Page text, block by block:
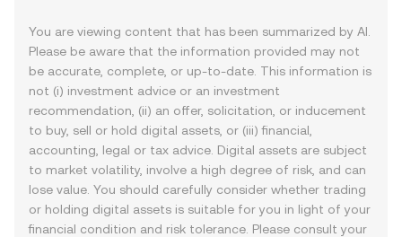
You are viewing content that has been summarized by AI.
Please be aware that the information provided may not
be accurate, complete, or up-to-date. This information is
not (i) investment advice or an investment
recommendation, (ii) an offer, solicitation, or inducement
to buy, sell or hold digital assets, or (iii) financial,
accounting, legal or tax advice. Digital assets are subject
to market volatility, involve a high degree of risk, and can
lose value. You should carefully consider whether trading
or holding digital assets is suitable for you in light of your
financial condition and risk tolerance. Please consult your